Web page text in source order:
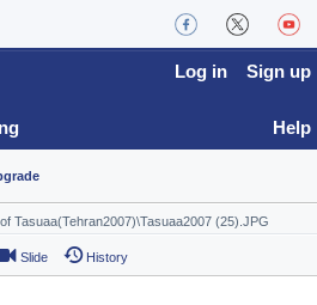
Log in Sign up
Help
Slide History